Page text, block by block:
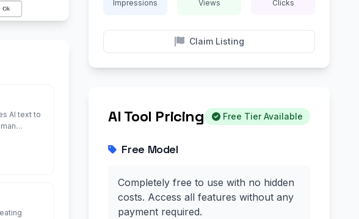
AI text to
Impressions Views Clicks
Claim Listing
AI Tool Pricing Free Tier Available
Free Model
Completely free to use with no hidden
costs. Access all features without any
payment required.